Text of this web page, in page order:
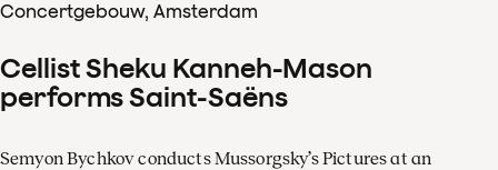
Concertgebouw, Amsterdam
Cellist Sheku Kanneh-Mason
performs Saint-Saëns
Semyon Bychkov conducts Mussorgsky’s Pictures at an